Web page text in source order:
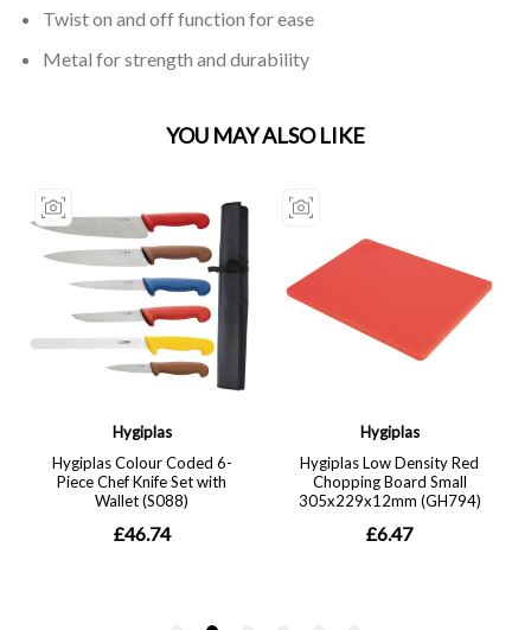
Twist on and off function for ease
Metal for strength and durability